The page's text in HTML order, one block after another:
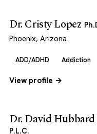
Dr. Cristy Lopez
Phoenix, Arizona
ADD/ADHD Addiction
View profile →
Dr. David Hubbard
P.L.C.